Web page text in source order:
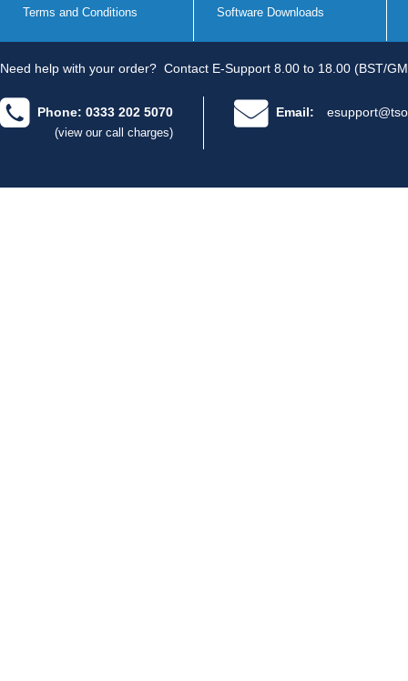
Terms and Conditions Software Downloads
Need help with your order? Contact E-Support 8.00 to 18.00 (BST/
Phone: 0333 202 5070
(view our call charges)
Email: